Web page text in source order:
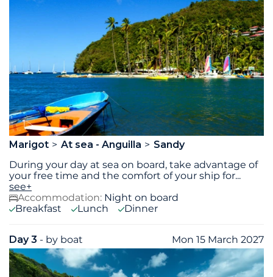
Marigot At sea - Anguilla
Sandy
During your day at sea on board, take advantage of
your free time and the comfort of your ship for...
see+
Accommodation: Night on board
Breakfast
Lunch Dinner
Day 3 - by boat Mon 15 March 2027